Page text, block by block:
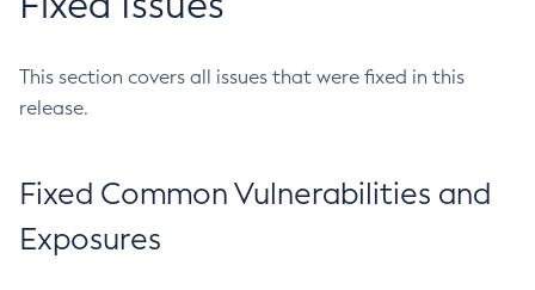
This section covers all issues that were fixed in this
release.
Fixed Common Vulnerabilities and
Exposures